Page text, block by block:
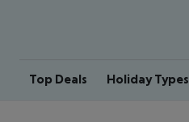
Top Deals Holiday Types